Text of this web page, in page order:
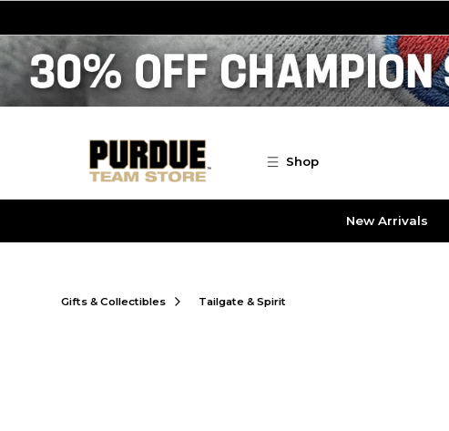
Shop
New Arrivals
Gifts & Collectibles Tailgate & Spirit